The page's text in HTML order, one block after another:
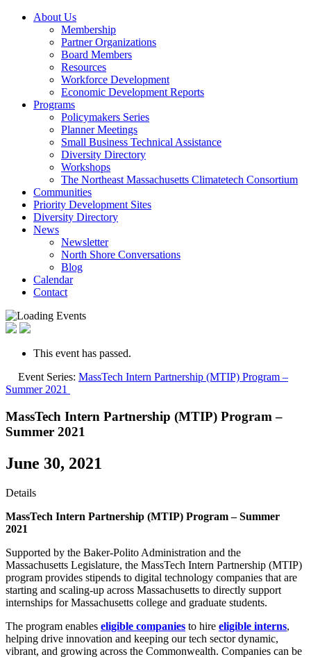
About Us
Membership
Partner Organizations
Board Members
Resources
Workforce Development
Economic Development Reports
Programs
Policymakers Series
Planner Meetings
Small Business Technical Assistance
Diversity Directory
Workshops
The Northeast Massachusetts Climatetech Consortium
Communities
Priority Development Sites
Diversity Directory
News
Newsletter
North Shore Conversations
Blog
Calendar
Contact
This event has passed.
Event Series: MassTech Intern Partnership (MTIP) Program –
Summer 2021
MassTech Intern Partnership (MTIP) Program –
Summer 2021
June 30, 2021
Details
MassTech Intern Partnership (MTIP) Program – Summer
2021
Supported by the Baker-Polito Administration and the
Massachusetts Legislature, the MassTech Intern Partnership (MTIP)
program provides stipends to digital technology companies that are
starting and scaling-up across Massachusetts to directly support
internships for Massachusetts college and graduate students.
The program enables eligible companies to hire eligible interns,
helping drive innovation and keeping our tech sector dynamic,
vibrant, and growing across the Commonwealth. Companies can be